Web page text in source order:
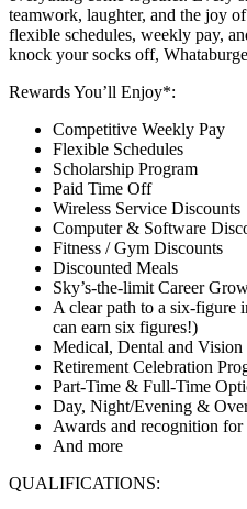
teamwork, laughter, and the joy
flexible schedules, weekly pay,
knock your socks off,
Rewards You’ll Enjoy*:
Competitive Weekly Pay
Flexible Schedules
Scholarship Program
Paid Time Off
Wireless Service Discounts
Computer & Software
Fitness / Gym Discounts
Discounted Meals
Sky’s-the-limit Career
A clear path to a six-figure
can earn six figures!)
Medical, Dental and
Retirement Celebration
Part-Time & Full-Time
Day, Night/Evening &
Awards and recognition
And more
QUALIFICATIONS: